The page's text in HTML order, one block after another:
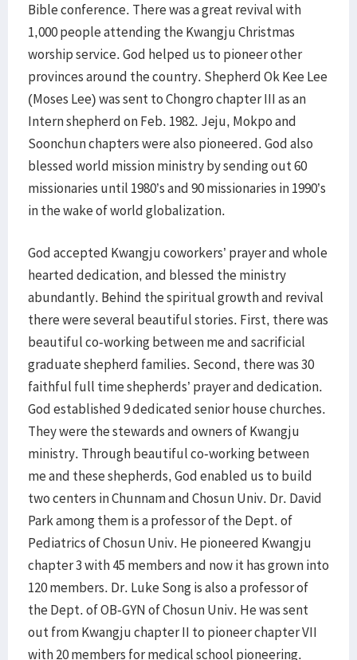
Bible conference. There was a great revival with
1,000 people attending the Kwangju Christmas
worship service. God helped us to pioneer other
provinces around the country. Shepherd Ok Kee Lee
(Moses Lee) was sent to Chongro chapter III as an
Intern shepherd on Feb. 1982. Jeju, Mokpo and
Soonchun chapters were also pioneered. God also
blessed world mission ministry by sending out 60
missionaries until 1980’s and 90 missionaries in 1990’s
in the wake of world globalization.
God accepted Kwangju coworkers’ prayer and whole
hearted dedication, and blessed the ministry
abundantly. Behind the spiritual growth and revival
there were several beautiful stories. First, there was
beautiful co-working between me and sacrificial
graduate shepherd families. Second, there was 30
faithful full time shepherds’ prayer and dedication.
God established 9 dedicated senior house churches.
They were the stewards and owners of Kwangju
ministry. Through beautiful co-working between
me and these shepherds, God enabled us to build
two centers in Chunnam and Chosun Univ. Dr. David
Park among them is a professor of the Dept. of
Pediatrics of Chosun Univ. He pioneered Kwangju
chapter 3 with 45 members and now it has grown into
120 members. Dr. Luke Song is also a professor of
the Dept. of OB-GYN of Chosun Univ. He was sent
out from Kwangju chapter II to pioneer chapter VII
with 20 members for medical school pioneering.